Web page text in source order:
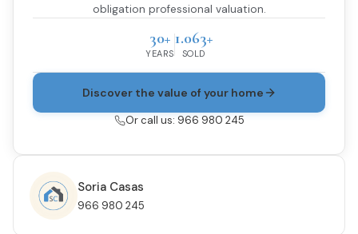
obligation professional valuation.
30+
YEARS
1.063+
SOLD
Discover the value of your home
Or call us: 966 980 245
Soria Casas
966 980 245